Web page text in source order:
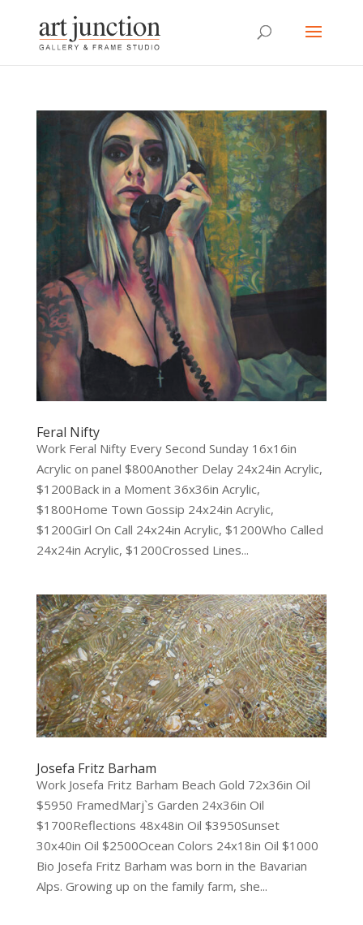
Feral Nifty
Work Feral Nifty Every Second Sunday 16x16in
Acrylic on panel $800Another Delay 24x24in Acrylic,
$1200Back in a Moment 36x36in Acrylic,
$1800Home Town Gossip 24x24in Acrylic,
$1200Girl On Call 24x24in Acrylic, $1200Who Called
24x24in Acrylic, $1200Crossed Lines...
Josefa Fritz Barham
Work Josefa Fritz Barham Beach Gold 72x36in Oil
$5950 FramedMarj`s Garden 24x36in Oil
$1700Reflections 48x48in Oil $3950Sunset
30x40in Oil $2500Ocean Colors 24x18in Oil $1000
Bio Josefa Fritz Barham was born in the Bavarian
Alps. Growing up on the family farm, she...